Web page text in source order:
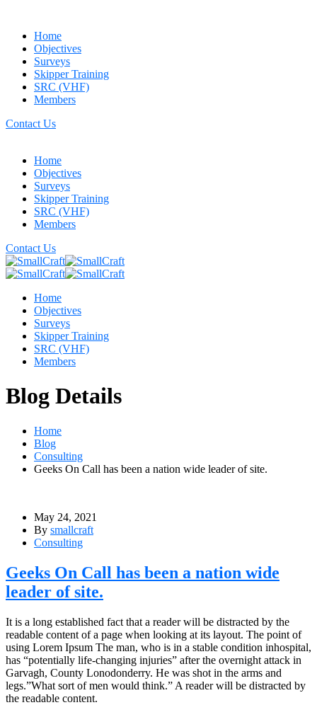
Home
Objectives
Surveys
Skipper Training
SRC (VHF)
Members
Contact Us
Home
Objectives
Surveys
Skipper Training
SRC (VHF)
Members
Contact Us
Home
Objectives
Surveys
Skipper Training
SRC (VHF)
Members
Blog Details
Home
Blog
Consulting
Geeks On Call has been a nation wide leader of site.
May 24, 2021
By smallcraft
Consulting
Geeks On Call has been a nation wide
leader of site.
It is a long established fact that a reader will be distracted by the
readable content of a page when looking at its layout. The point of
using Lorem Ipsum The man, who is in a stable condition inhospital,
has “potentially life-changing injuries” after the overnight attack in
Garvagh, County Lonodonderry. He was shot in the arms and
legs.”What sort of men would think.” A reader will be distracted by
the readable content.